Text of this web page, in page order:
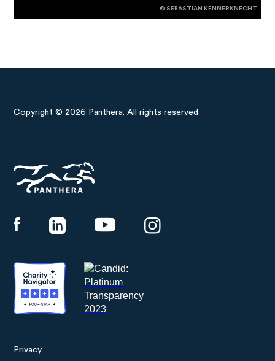
© SEBASTIAN KENNERKNECHT
Copyright © 2026 Panthera. All rights reserved.
Privacy